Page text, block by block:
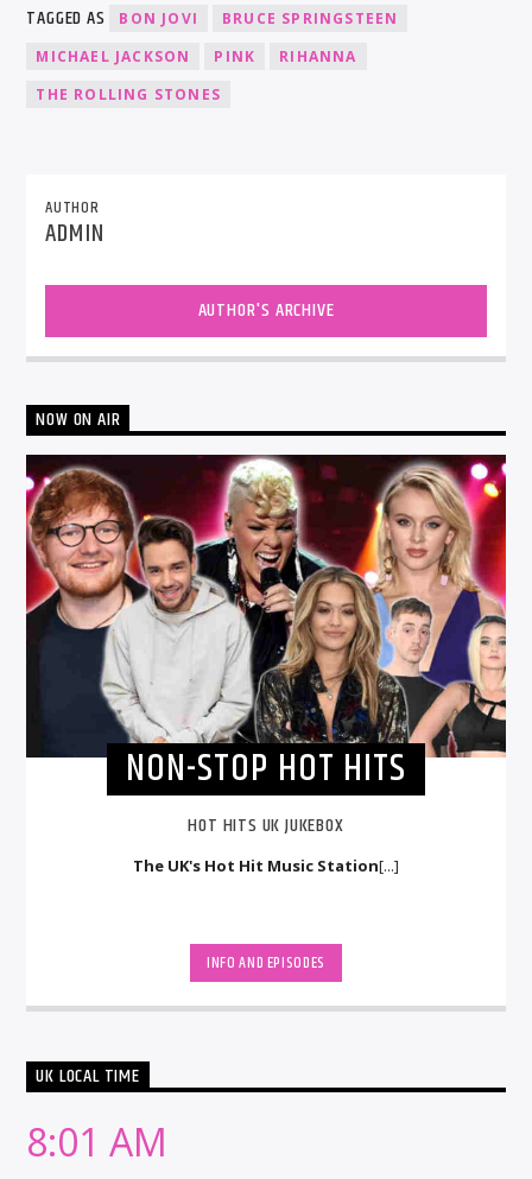
TAGGED AS BON JOVI
BRUCE SPRINGSTEEN
MICHAEL JACKSON
PINK
RIHANNA
THE ROLLING STONES
AUTHOR
ADMIN
AUTHOR'S ARCHIVE
NOW ON AIR
NON-STOP HOT HITS
HOT HITS UK JUKEBOX
The UK's Hot Hit Music Station[...]
INFO AND EPISODES
UK LOCAL TIME
8:01 AM